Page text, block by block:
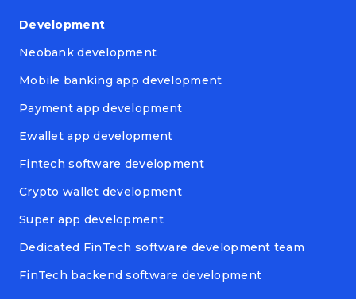
Development
Neobank development
Mobile banking app development
Payment app development
Ewallet app development
Fintech software development
Crypto wallet development
Super app development
Dedicated FinTech software development team
FinTech backend software development